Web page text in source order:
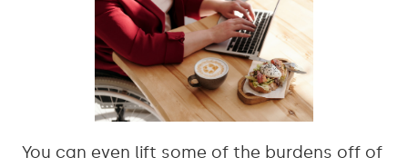
You can even lift some of the burdens off of